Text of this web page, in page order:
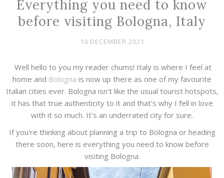
Everything you need to know
before visiting Bologna, Italy
10 DECEMBER 2021
Well hello to you my reader chums! Italy is where I feel at
home and Bologna is now up there as one of my favourite
Italian cities ever. Bologna isn't like the usual tourist hotspots,
it has that true authenticity to it and that's why I fell in love
with it so much. It's an underrated city for sure.
If you're thinking about planning a trip to Bologna or heading
there soon, here is everything you need to know before
visiting Bologna.